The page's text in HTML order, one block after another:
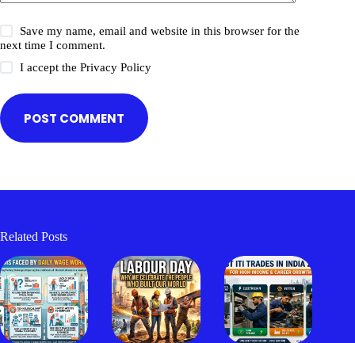
Save my name, email and website in this browser for the
next time I comment.
I accept thePrivacy Policy
POST COMMENT
Related Posts